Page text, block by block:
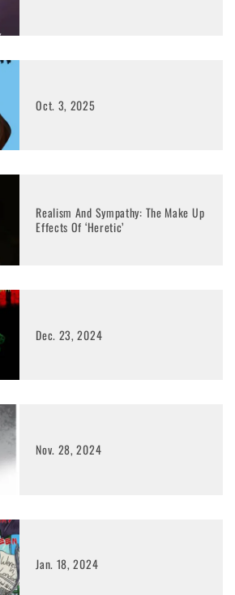
Oct. 3, 2025
Realism And Sympathy: The Make Up
Effects Of ‘Heretic’
Dec. 23, 2024
Nov. 28, 2024
Jan. 18, 2024